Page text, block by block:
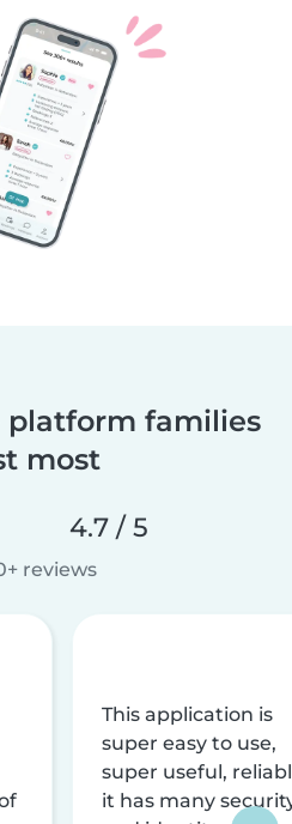
platform families
most
4.7 / 5
reviews
This application is
super easy to use,
super useful,
it has many